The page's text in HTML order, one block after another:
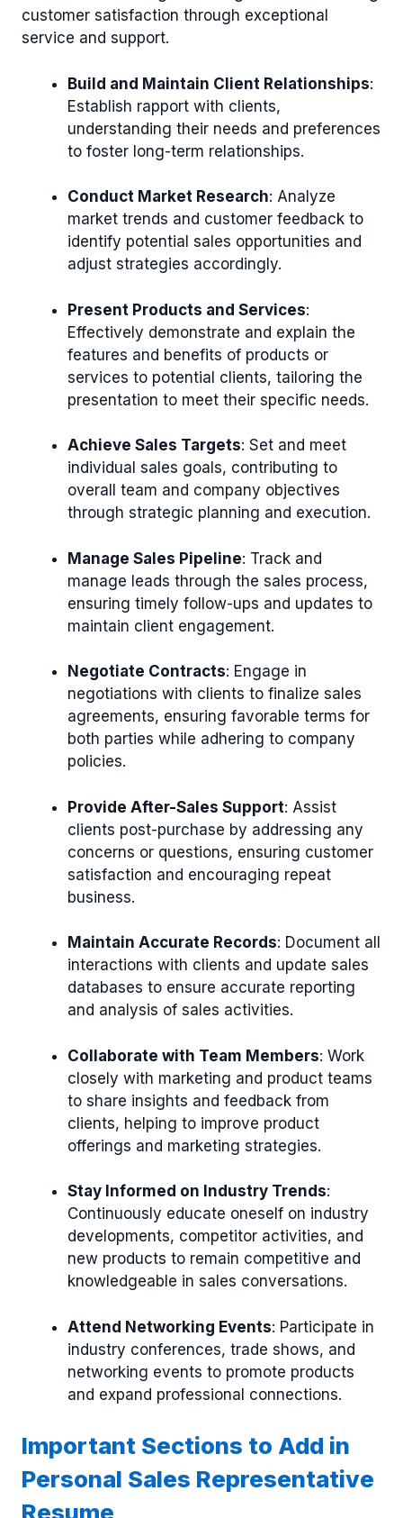
customer satisfaction through exceptional
service and support.
Build and Maintain Client Relationships:
Establish rapport with clients,
understanding their needs and preferences
to foster long-term relationships.
Conduct Market Research: Analyze
market trends and customer feedback to
identify potential sales opportunities and
adjust strategies accordingly.
Present Products and Services:
Effectively demonstrate and explain the
features and benefits of products or
services to potential clients, tailoring the
presentation to meet their specific needs.
Achieve Sales Targets: Set and meet
individual sales goals, contributing to
overall team and company objectives
through strategic planning and execution.
Manage Sales Pipeline: Track and
manage leads through the sales process,
ensuring timely follow-ups and updates to
maintain client engagement.
Negotiate Contracts: Engage in
negotiations with clients to finalize sales
agreements, ensuring favorable terms for
both parties while adhering to company
policies.
Provide After-Sales Support: Assist
clients post-purchase by addressing any
concerns or questions, ensuring customer
satisfaction and encouraging repeat
business.
Maintain Accurate Records: Document all
interactions with clients and update sales
databases to ensure accurate reporting
and analysis of sales activities.
Collaborate with Team Members: Work
closely with marketing and product teams
to share insights and feedback from
clients, helping to improve product
offerings and marketing strategies.
Stay Informed on Industry Trends:
Continuously educate oneself on industry
developments, competitor activities, and
new products to remain competitive and
knowledgeable in sales conversations.
Attend Networking Events: Participate in
industry conferences, trade shows, and
networking events to promote products
and expand professional connections.
Important Sections to Add in
Personal Sales Representative
Resume